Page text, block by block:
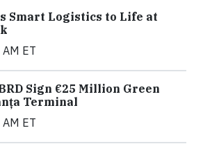
Smart Logistics to Life at
ET
Sign €25 Million Green
Terminal
ET